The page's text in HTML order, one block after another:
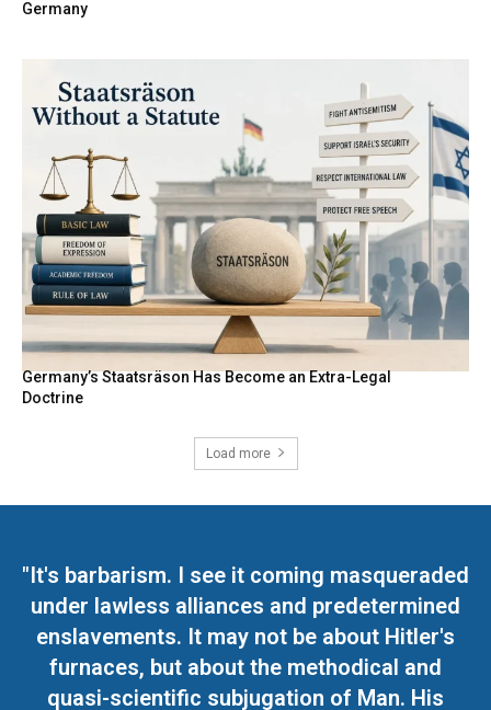
Germany
Germany’s Staatsräson Has Become an Extra-Legal
Doctrine
Load more
"It's barbarism. I see it coming masqueraded
under lawless alliances and predetermined
enslavements. It may not be about Hitler's
furnaces, but about the methodical and
quasi-scientific subjugation of Man. His